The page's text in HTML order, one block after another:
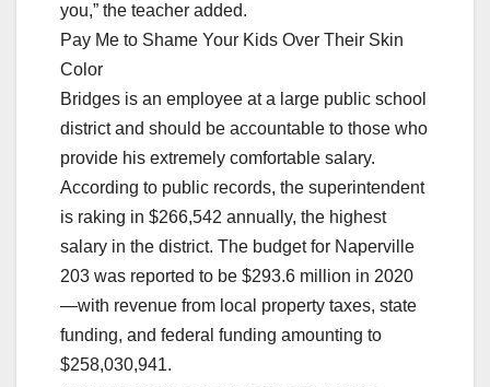
you,” the teacher added.
Pay Me to Shame Your Kids Over Their Skin
Color
Bridges is an employee at a large public school
district and should be accountable to those who
provide his extremely comfortable salary.
According to public records, the superintendent
is raking in $266,542 annually, the highest
salary in the district. The budget for Naperville
203 was reported to be $293.6 million in 2020
—with revenue from local property taxes, state
funding, and federal funding amounting to
$258,030,941.